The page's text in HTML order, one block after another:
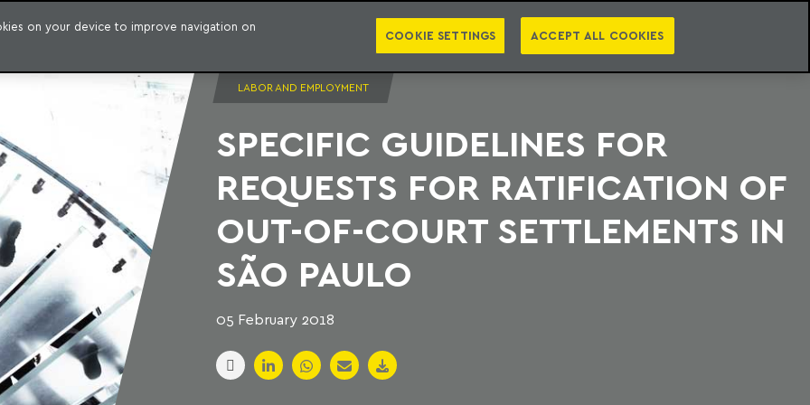
PUBLICATIONS PRESS EBOOKS NEWSLETTER PT EN
LABOR AND EMPLOYMENT
SPECIFIC GUIDELINES FOR
REQUESTS FOR RATIFICATION OF
OUT-OF-COURT SETTLEMENTS IN
SÃO PAULO
05 February 2018
on your device to improve navigation on
COOKIE SETTINGS ACCEPT ALL COOKIES